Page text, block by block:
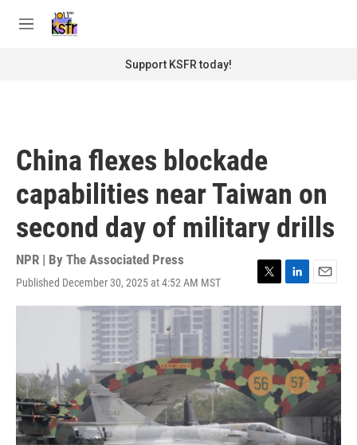
M
Support KSFR today!
China flexes blockade
capabilities near Taiwan on
second day of military drills
NPR | By The Associated Press
Published December 30, 2025 at 4:52 AM MST
T
w
i
t
t
e
r
L
i
k
e
d
I
n
E
m
a
l